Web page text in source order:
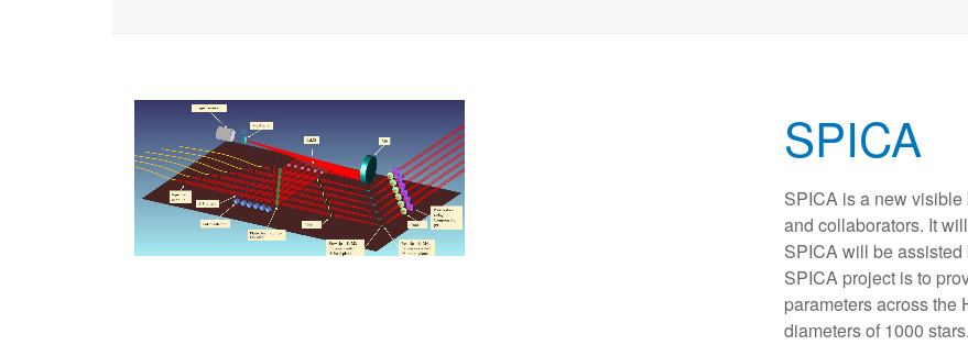
SPICA
SPICA is a new
and collaborators. It
SPICA will be assisted
SPICA project is to
parameters across the
diameters of 1000 stars.